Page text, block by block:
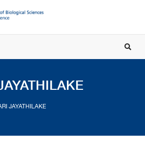
JAYATHILAKE